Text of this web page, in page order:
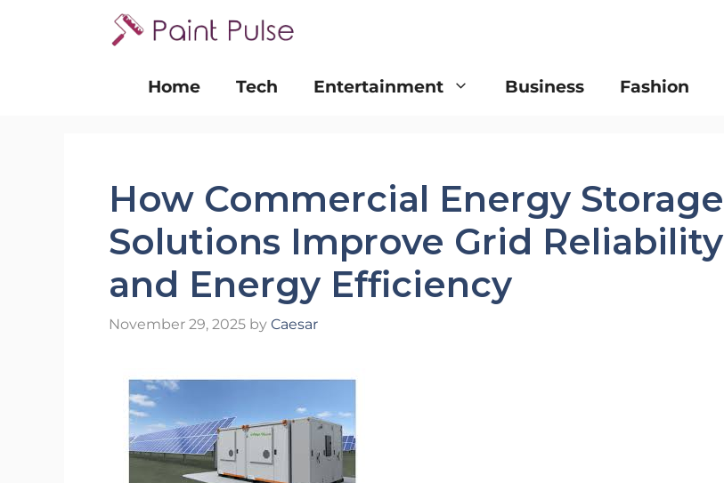
Home
Tech Entertainment Business Fashion
How Commercial Energy Storage
Solutions Improve Grid Reliability
and Energy Efficiency
November 29, 2025 by Caesar